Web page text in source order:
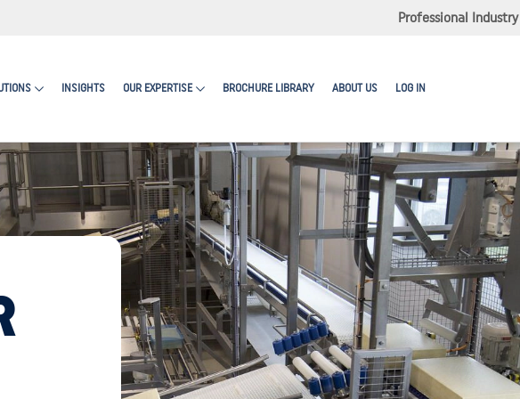
Professional Industry
MORE ABOUT ENCAPSULATES
INSIGHTS OUR EXPERTISE BROCHURE LIBRARY ABOUT US LOG IN